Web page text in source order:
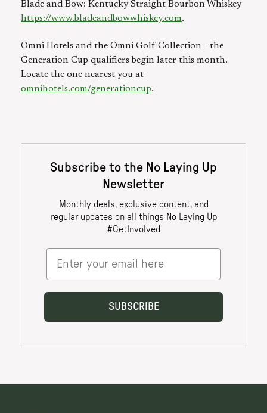
Blade and Bow: Kentucky Straight Bourbon Whiskey
https://www.bladeandbowwhiskey.com.
Omni Hotels and the Omni Golf Collection - the
Generation Cup qualifiers begin later this month.
Locate the one nearest you at
omnihotels.com/generationcup.